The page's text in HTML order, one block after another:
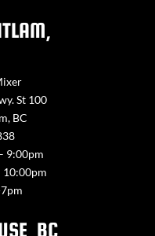
St 100
BC
9:00pm
10:00pm
BC